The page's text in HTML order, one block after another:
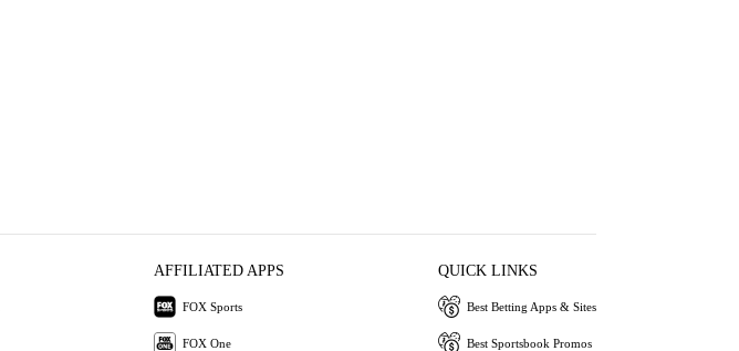
AFFILIATED APPS
FOX Sports
FOX One
QUICK LINKS
Best Betting Apps & Sites
Best Sportsbook Promos